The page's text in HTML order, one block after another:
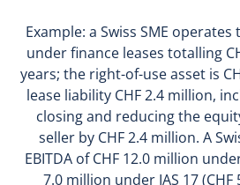
Example: a Swiss SME
under finance leases totalling
years; the right-of-use asset is
lease liability CHF 2.4 million,
closing and reducing the
seller by CHF 2.4 million. A
EBITDA of CHF 12.0 million
7.0 million under IAS 17